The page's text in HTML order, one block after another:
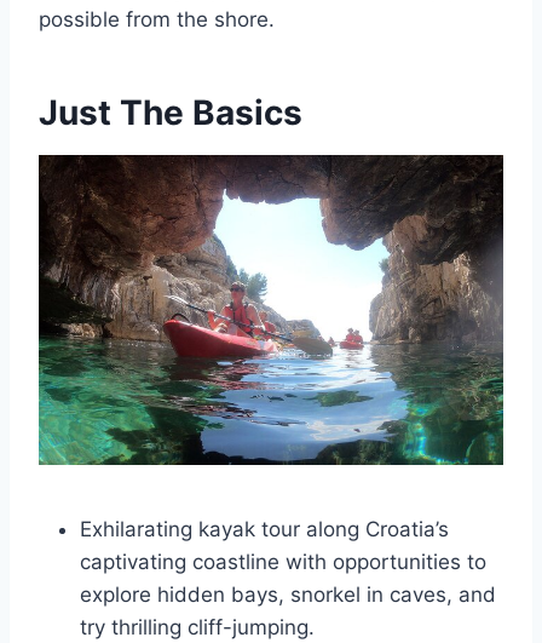
possible from the shore.
Just The Basics
Exhilarating kayak tour along Croatia’s
captivating coastline with opportunities to
explore hidden bays, snorkel in caves, and
try thrilling cliff-jumping.